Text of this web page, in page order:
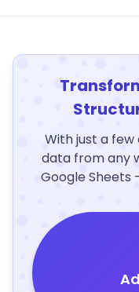
With just a
data from any
Google Sheets